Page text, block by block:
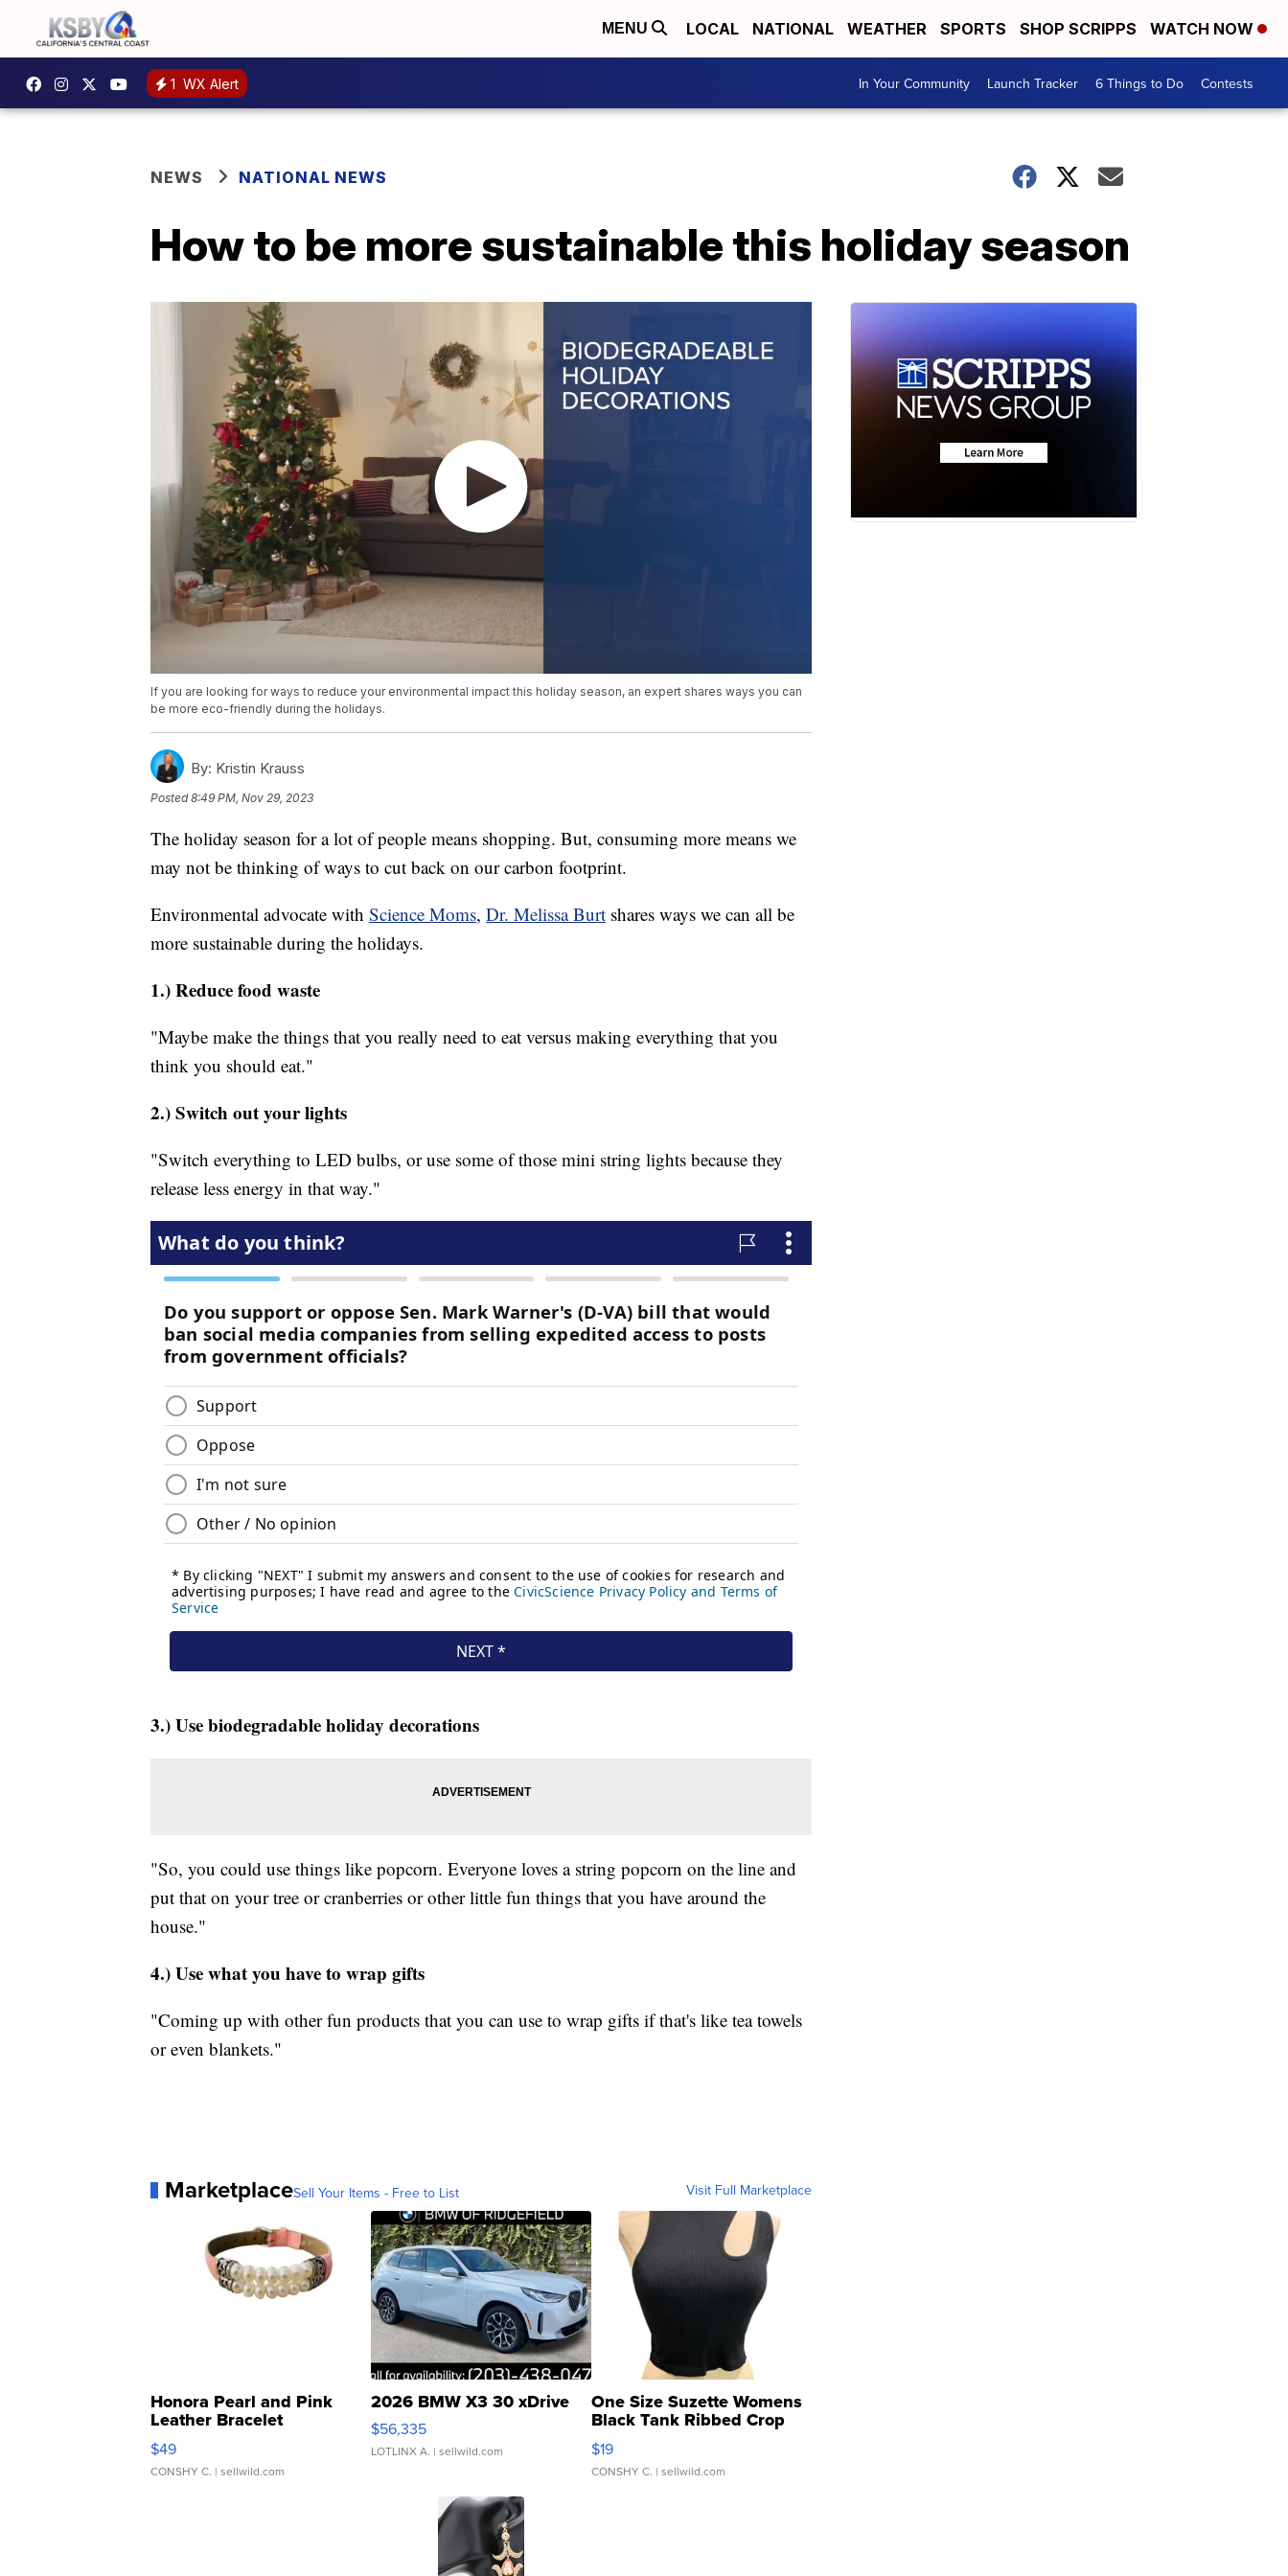
MENU LOCAL NATIONAL WEATHER SPORTS SHOP SCRIPPS WATCH NOW
1 WX Alert In Your Community Launch Tracker 6 Things to Do Contests
NEWS NATIONAL NEWS
How to be more sustainable this holiday season
If you are looking for ways to reduce your environmental impact this holiday season, an expert shares ways you can
be more eco-friendly during the holidays.
By: Kristin Krauss
Posted8:49 PM, Nov 29, 2023
The holiday season for a lot of people means shopping. But, consuming more means we
may not be thinking of ways to cut back on our carbon footprint.
Environmental advocate with Science Moms, Dr. Melissa Burt shares ways we can all be
more sustainable during the holidays.
1.) Reduce food waste
"Maybe make the things that you really need to eat versus making everything that you
think you should eat."
2.) Switch out your lights
"Switch everything to LED bulbs, or use some of those mini string lights because they
release less energy in that way."
3.) Use biodegradable holiday decorations
"So, you could use things like popcorn. Everyone loves a string popcorn on the line and
put that on your tree or cranberries or other little fun things that you have around the
house."
4.) Use what you have to wrap gifts
"Coming up with other fun products that you can use to wrap gifts if that's like tea towels
or even blankets."
MarketplaceSell Your Items - Free to List Visit Full Marketplace
Honora Pearl and Pink
Leather Bracelet
Adjustable Buckle Clo...
$49
CONSHY C. | sellwild.com
2026 BMW X3 30 xDrive
$56,335
LOTLINX A. | sellwild.com
One Size Suzette Womens
Black Tank Ribbed Crop
Asymmetrical ...
$19
CONSHY C. | sellwild.com